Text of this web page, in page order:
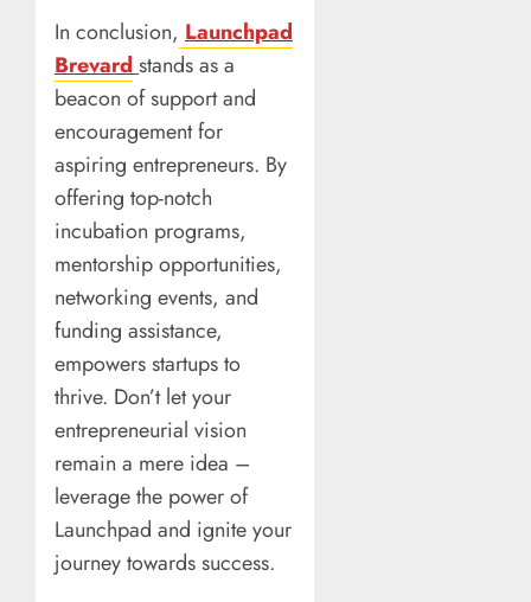
In conclusion, Launchpad
Brevardstands as a
beacon of support and
encouragement for
aspiring entrepreneurs. By
offering top-notch
incubation programs,
mentorship opportunities,
networking events, and
funding assistance,
empowers startups to
thrive. Don’t let your
entrepreneurial vision
remain a mere idea –
leverage the power of
Launchpad and ignite your
journey towards success.